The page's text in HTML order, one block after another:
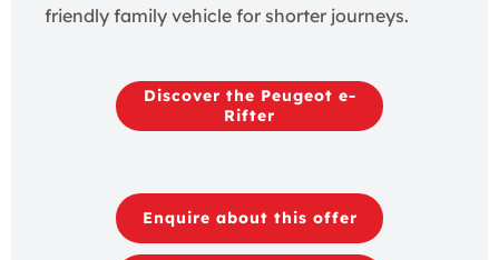
friendly family vehicle for shorter journeys.
Discover the Peugeot e-
Rifter
Enquire about this offer